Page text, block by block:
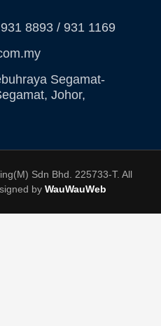
8893 / 931 1169
Segamat-
Johor,
Sdn Bhd. 225733-T. All
by WauWauWeb